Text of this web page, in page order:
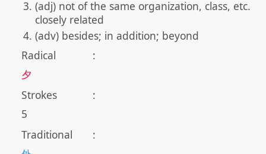
(adj) not of the same organization, class, etc.;
closely related
(adv) besides; in addition; beyond
Radical
:
夕
Strokes
:
5
Traditional
: